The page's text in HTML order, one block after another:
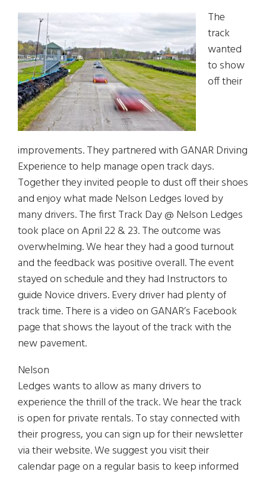
The
track
wanted
to show
off their
improvements. They partnered with GANAR Driving
Experience to help manage open track days.
Together they invited people to dust off their shoes
and enjoy what made Nelson Ledges loved by
many drivers. The first Track Day @ Nelson Ledges
took place on April 22 & 23. The outcome was
overwhelming. We hear they had a good turnout
and the feedback was positive overall. The event
stayed on schedule and they had Instructors to
guide Novice drivers. Every driver had plenty of
track time. There is a video on GANAR’s Facebook
page that shows the layout of the track with the
new pavement.
Nelson
Ledges wants to allow as many drivers to
experience the thrill of the track. We hear the track
is open for private rentals. To stay connected with
their progress, you can sign up for their newsletter
via their website. We suggest you visit their
calendar page on a regular basis to keep informed